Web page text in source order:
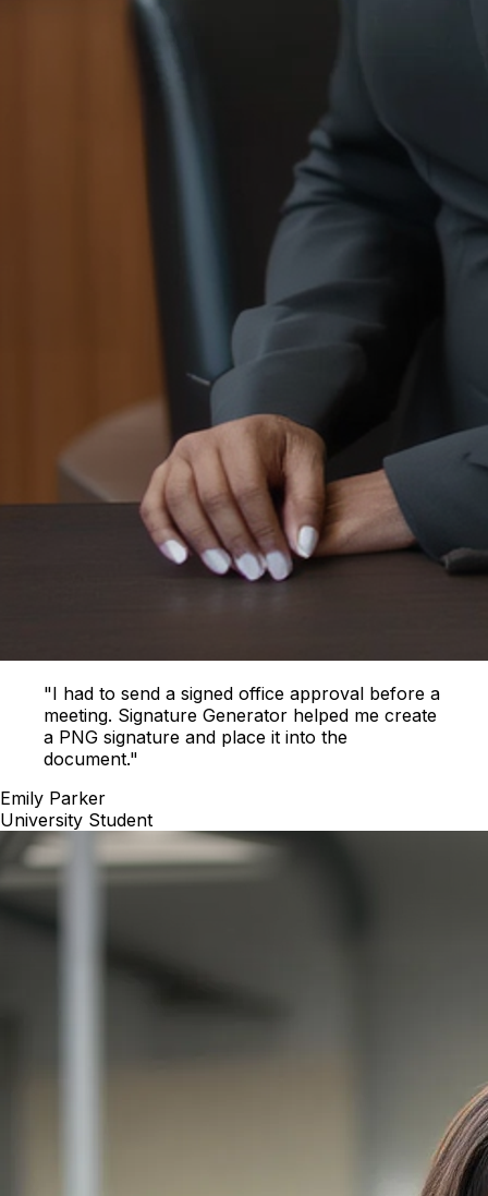
"I had to send a signed office approval before a
meeting. Signature Generator helped me create
a PNG signature and place it into the
document."
Emily Parker
University Student